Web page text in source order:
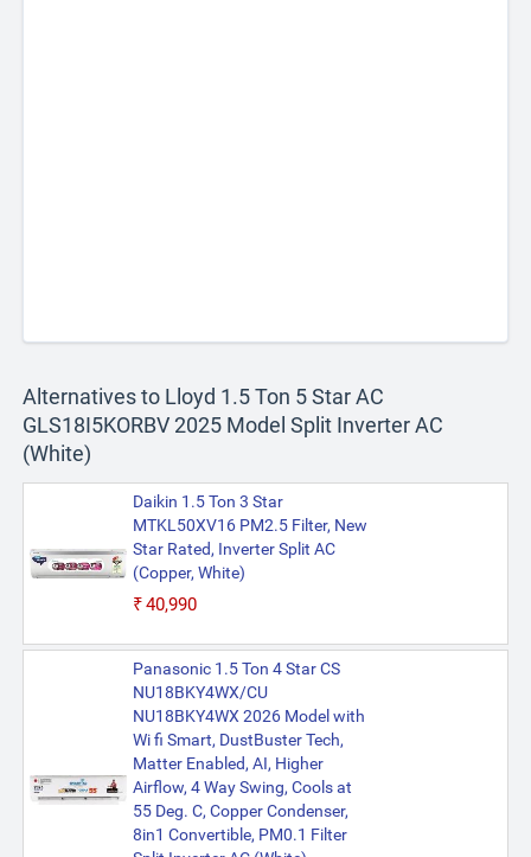
Alternatives to Lloyd 1.5 Ton 5 Star AC
GLS18I5KORBV 2025 Model Split Inverter AC
(White)
Daikin 1.5 Ton 3 Star
MTKL50XV16 PM2.5 Filter, New
Star Rated, Inverter Split AC
(Copper, White)
₹40,990
Panasonic 1.5 Ton 4 Star CS
NU18BKY4WX/CU
NU18BKY4WX 2026 Model with
Wi fi Smart, DustBuster Tech,
Matter Enabled, AI, Higher
Airflow, 4 Way Swing, Cools at
55 Deg. C, Copper Condenser,
8in1 Convertible, PM0.1 Filter